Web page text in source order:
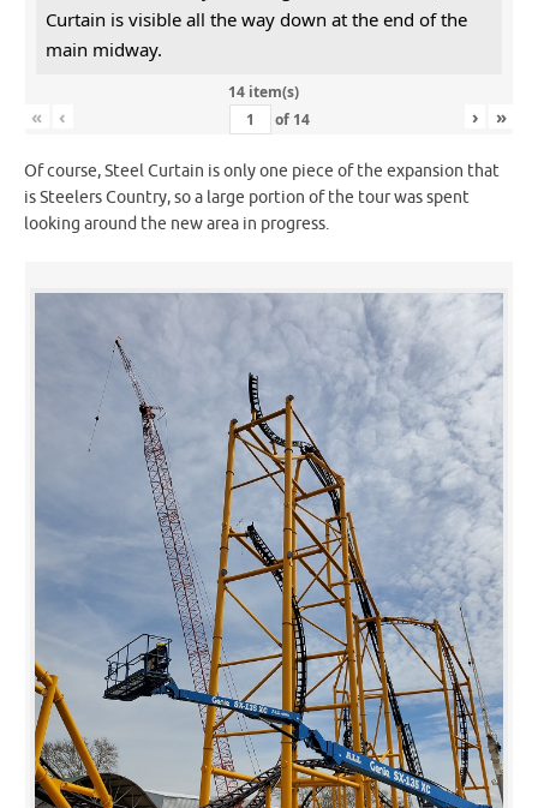
Curtain is visible all the way down at the end of the
main midway.
14 item(s)
« ‹ of 14 › »
Of course, Steel Curtain is only one piece of the expansion that
is Steelers Country, so a large portion of the tour was spent
looking around the new area in progress.